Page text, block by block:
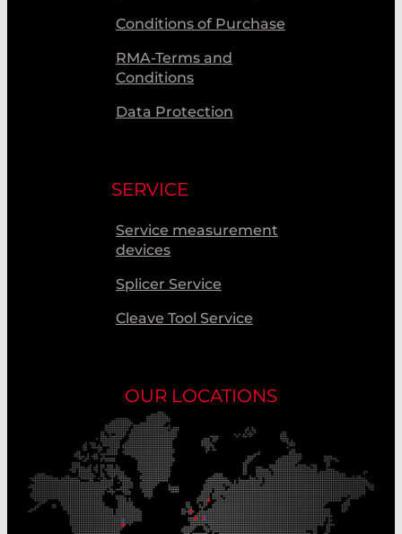
Conditions of Purchase
RMA-Terms and
Conditions
Data Protection
SERVICE
Service measurement
devices
Splicer Service
Cleave Tool Service
OUR LOCATIONS